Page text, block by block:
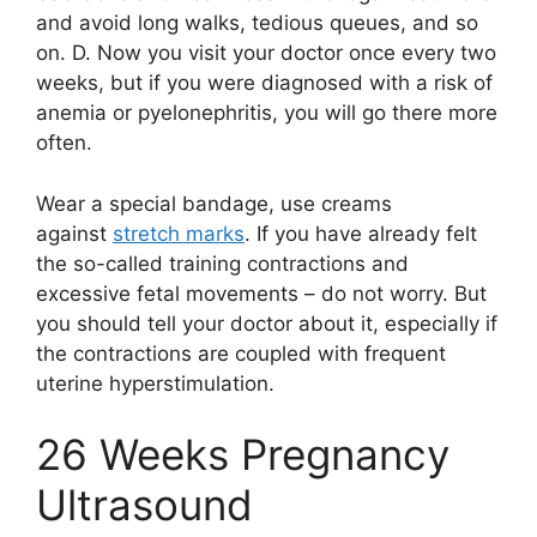
and avoid long walks, tedious queues, and so
on. D. Now you visit your doctor once every two
weeks, but if you were diagnosed with a risk of
anemia or pyelonephritis, you will go there more
often.
Wear a special bandage, use creams
against stretch marks. If you have already felt
the so-called training contractions and
excessive fetal movements – do not worry. But
you should tell your doctor about it, especially if
the contractions are coupled with frequent
uterine hyperstimulation.
26 Weeks Pregnancy
Ultrasound